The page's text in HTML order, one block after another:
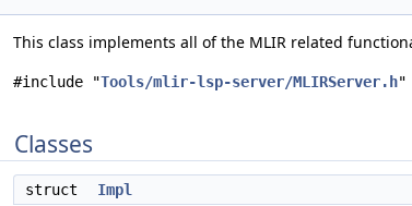
This class implements all of the MLIR related
#include "Tools/mlir-lsp-server/MLIRServer.h"
Classes
struct Impl